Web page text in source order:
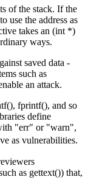
of the stack. If the
use the address as
takes an (int *)
ways.
saved data -
such as
an attack.
fprintf(), and so
define
"err" or "warn",
as vulnerabilities.
as gettext()) that,